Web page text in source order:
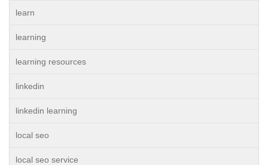
learn
learning
learning resources
linkedin
linkedin learning
local seo
local seo service